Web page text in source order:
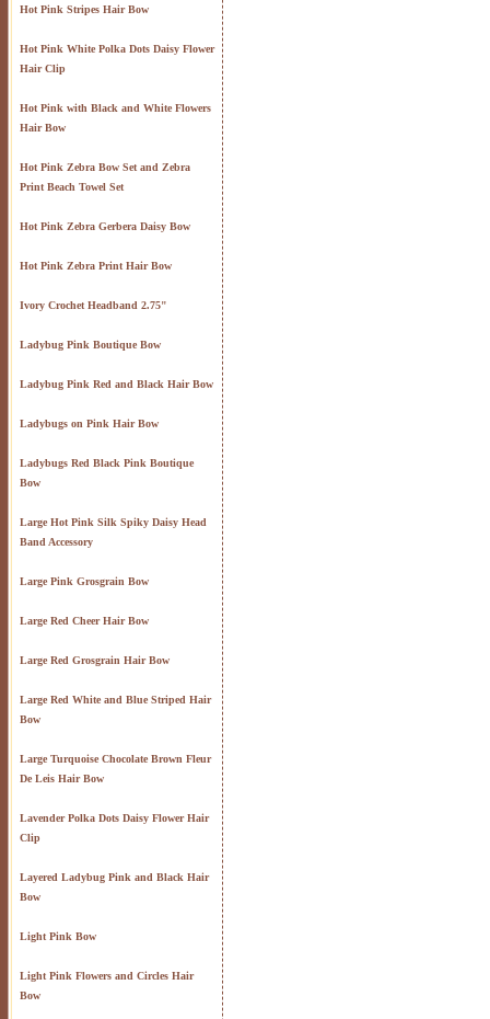
Hot Pink Stripes Hair Bow
Hot Pink White Polka Dots Daisy Flower
Hair Clip
Hot Pink with Black and White Flowers
Hair Bow
Hot Pink Zebra Bow Set and Zebra
Print Beach Towel Set
Hot Pink Zebra Gerbera Daisy Bow
Hot Pink Zebra Print Hair Bow
Ivory Crochet Headband 2.75"
Ladybug Pink Boutique Bow
Ladybug Pink Red and Black Hair Bow
Ladybugs on Pink Hair Bow
Ladybugs Red Black Pink Boutique
Bow
Large Hot Pink Silk Spiky Daisy Head
Band Accessory
Large Pink Grosgrain Bow
Large Red Cheer Hair Bow
Large Red Grosgrain Hair Bow
Large Red White and Blue Striped Hair
Bow
Large Turquoise Chocolate Brown Fleur
De Leis Hair Bow
Lavender Polka Dots Daisy Flower Hair
Clip
Layered Ladybug Pink and Black Hair
Bow
Light Pink Bow
Light Pink Flowers and Circles Hair
Bow